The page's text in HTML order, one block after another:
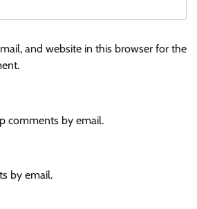
and website in this browser for the
comments by email.
by email.